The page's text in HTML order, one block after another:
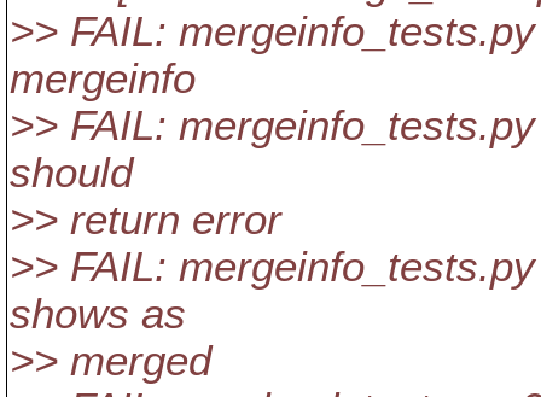
>> FAIL:
mergeinfo
>> FAIL:
should
>> return error
>> FAIL:
shows as
>> merged